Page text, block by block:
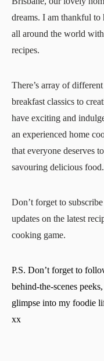
dreams. I am thankful
all around the world
recipes.
There’s array of
breakfast classics to
have exciting and
an experienced home
that everyone deserves
savouring delicious food.
Don’t forget to
updates on the latest
cooking game.
P.S. Don’t forget to
behind-the-scenes
glimpse into my foodie
xx